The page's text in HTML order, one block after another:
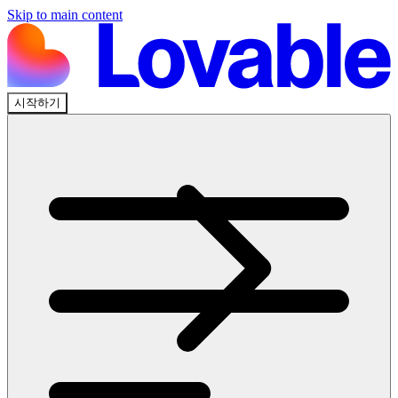
Skip to main content
시작하기